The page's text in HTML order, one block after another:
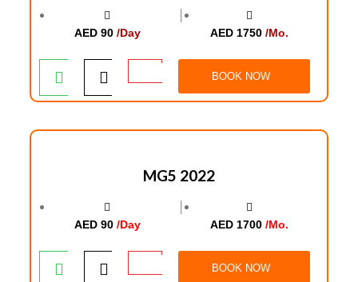
AED 90 /Day
│
AED 1750/Mo.
BOOK NOW
MG5 2022
AED 90 /Day
│
AED 1700/Mo.
BOOK NOW